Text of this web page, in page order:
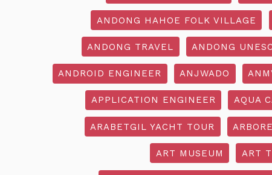
ANDONG HAHOE FOLK VILLAGE
ANDONG TRAVEL ANDONG
ANDROID ENGINEER ANJWADO
APPLICATION ENGINEER AQUA
ARABETGIL YACHT TOUR
ART MUSEUM ART